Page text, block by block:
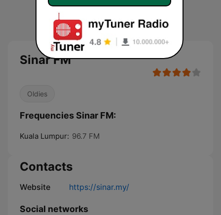
Sinar FM
Oldies
Frequencies Sinar FM:
Kuala Lumpur: 96.7 FM
Contacts
Website https://sinar.my/
Social networks